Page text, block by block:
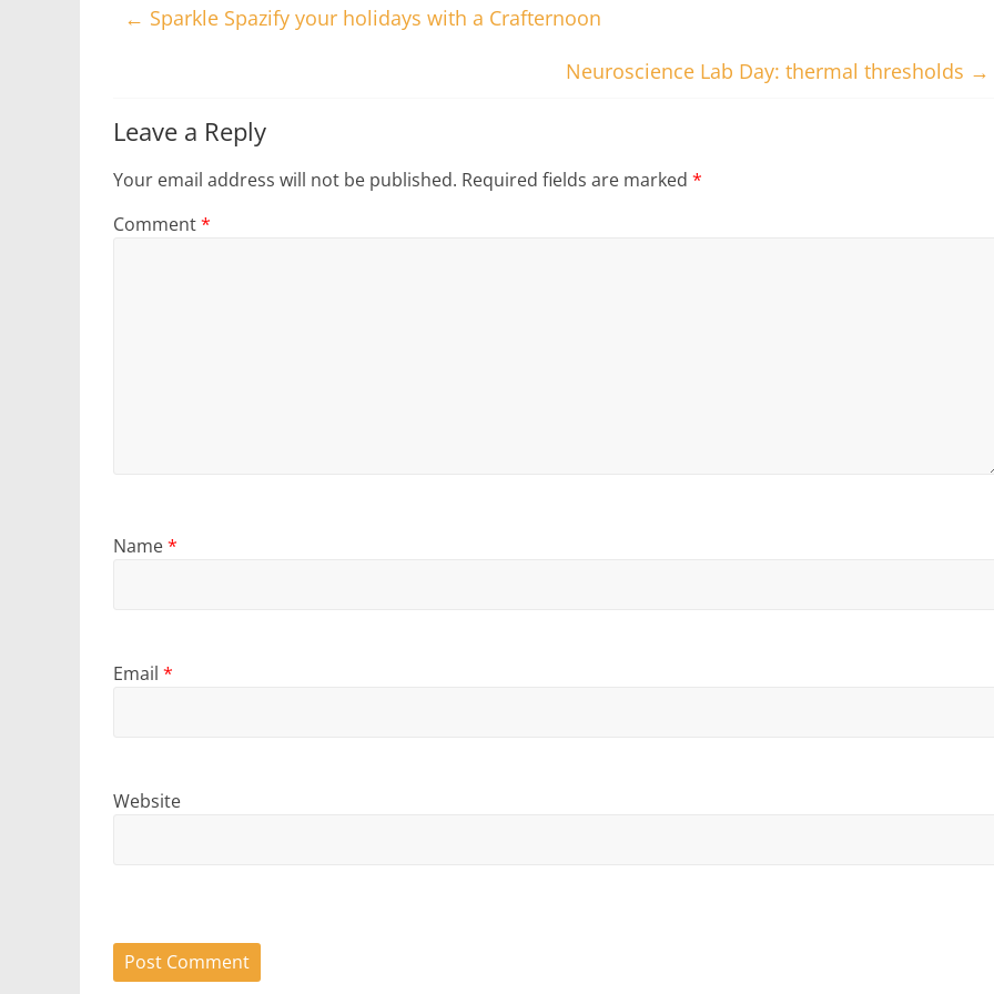
← Sparkle Spazify your holidays with a Crafternoon
Neuroscience Lab Day: thermal thresholds →
Leave a Reply
Your email address will not be published. Required fields are marked *
Comment*
Name*
Email *
Website